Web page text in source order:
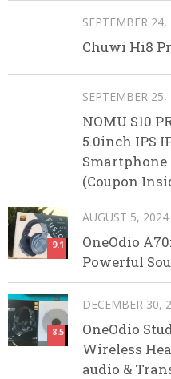
SEPTEMBER 24,
Chuwi Hi8
SEPTEMBER
NOMU S10
5.0inch IPS
Smartphone
(Coupon
9.1
AUGUST 5, 2024
OneOdio
Powerful
8.5
DECEMBER 30,
OneOdio
Wireless
audio &